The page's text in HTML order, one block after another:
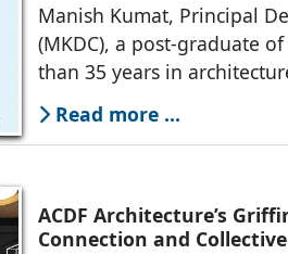
Manish Kumat, Principal
(MKDC), a post-graduate
than 35 years in
Read more ...
ACDF Architecture’s
Connection and